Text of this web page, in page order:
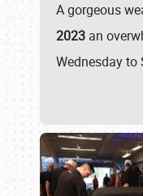
A gorgeous
2023 an
Wednesday to